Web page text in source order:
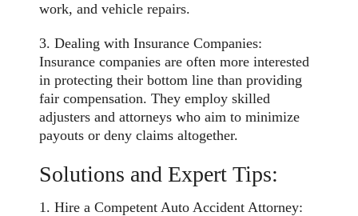
work, and vehicle repairs.
3. Dealing with Insurance Companies:
Insurance companies are often more interested
in protecting their bottom line than providing
fair compensation. They employ skilled
adjusters and attorneys who aim to minimize
payouts or deny claims altogether.
Solutions and Expert Tips:
1. Hire a Competent Auto Accident Attorney: